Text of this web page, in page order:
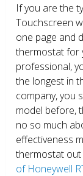
If you are the
Touchscreen
one page and
thermostat for
professional,
the longest in
company, you
model before,
no so much
effectiveness
thermostat out
of Honeywell